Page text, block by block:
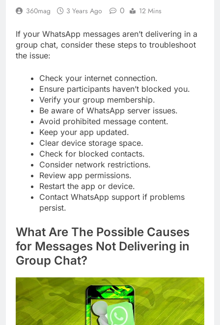
360mag 3 Years Ago 0 12 Mins
If your WhatsApp messages aren’t delivering in a
group chat, consider these steps to troubleshoot
the issue:
Check your internet connection.
Ensure participants haven’t blocked you.
Verify your group membership.
Be aware of WhatsApp server issues.
Avoid prohibited message content.
Keep your app updated.
Clear device storage space.
Check for blocked contacts.
Consider network restrictions.
Review app permissions.
Restart the app or device.
Contact WhatsApp support if problems
persist.
What Are The Possible Causes
for Messages Not Delivering in
Group Chat?